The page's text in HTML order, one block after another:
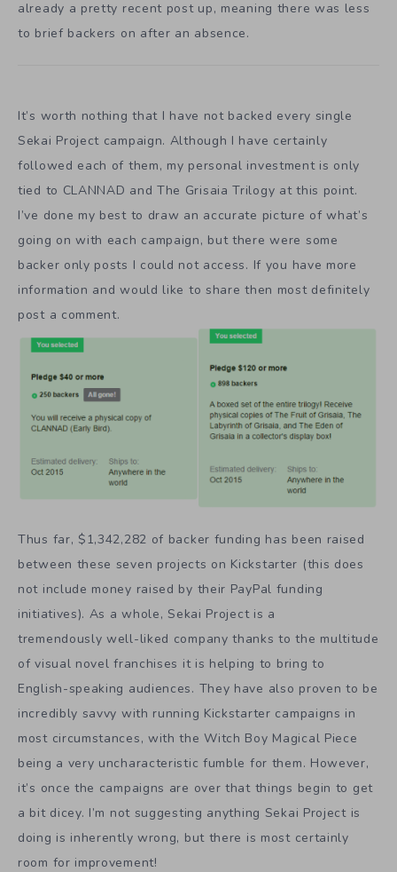
already a pretty recent post up, meaning there was less
to brief backers on after an absence.
It’s worth nothing that I have not backed every single
Sekai Project campaign. Although I have certainly
followed each of them, my personal investment is only
tied to CLANNAD and The Grisaia Trilogy at this point.
I’ve done my best to draw an accurate picture of what’s
going on with each campaign, but there were some
backer only posts I could not access. If you have more
information and would like to share then most definitely
post a comment.
Thus far, $1,342,282 of backer funding has been raised
between these seven projects on Kickstarter (this does
not include money raised by their PayPal funding
initiatives). As a whole, Sekai Project is a
tremendously well-liked company thanks to the multitude
of visual novel franchises it is helping to bring to
English-speaking audiences. They have also proven to be
incredibly savvy with running Kickstarter campaigns in
most circumstances, with the Witch Boy Magical Piece
being a very uncharacteristic fumble for them. However,
it’s once the campaigns are over that things begin to get
a bit dicey. I’m not suggesting anything Sekai Project is
doing is inherently wrong, but there is most certainly
room for improvement!